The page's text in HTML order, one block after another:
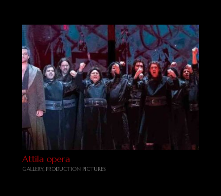
Attila opera
GALLERY, PRODUCTION PICTURES